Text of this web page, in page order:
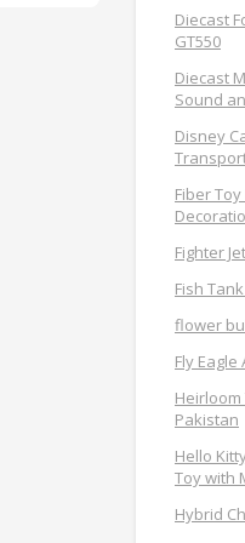
Diecast
GT550
Diecast
Sound
Disney
Fiber
Fighter
Fish
flower
Fly
Pakistan
Hello
Toy with
Hybrid